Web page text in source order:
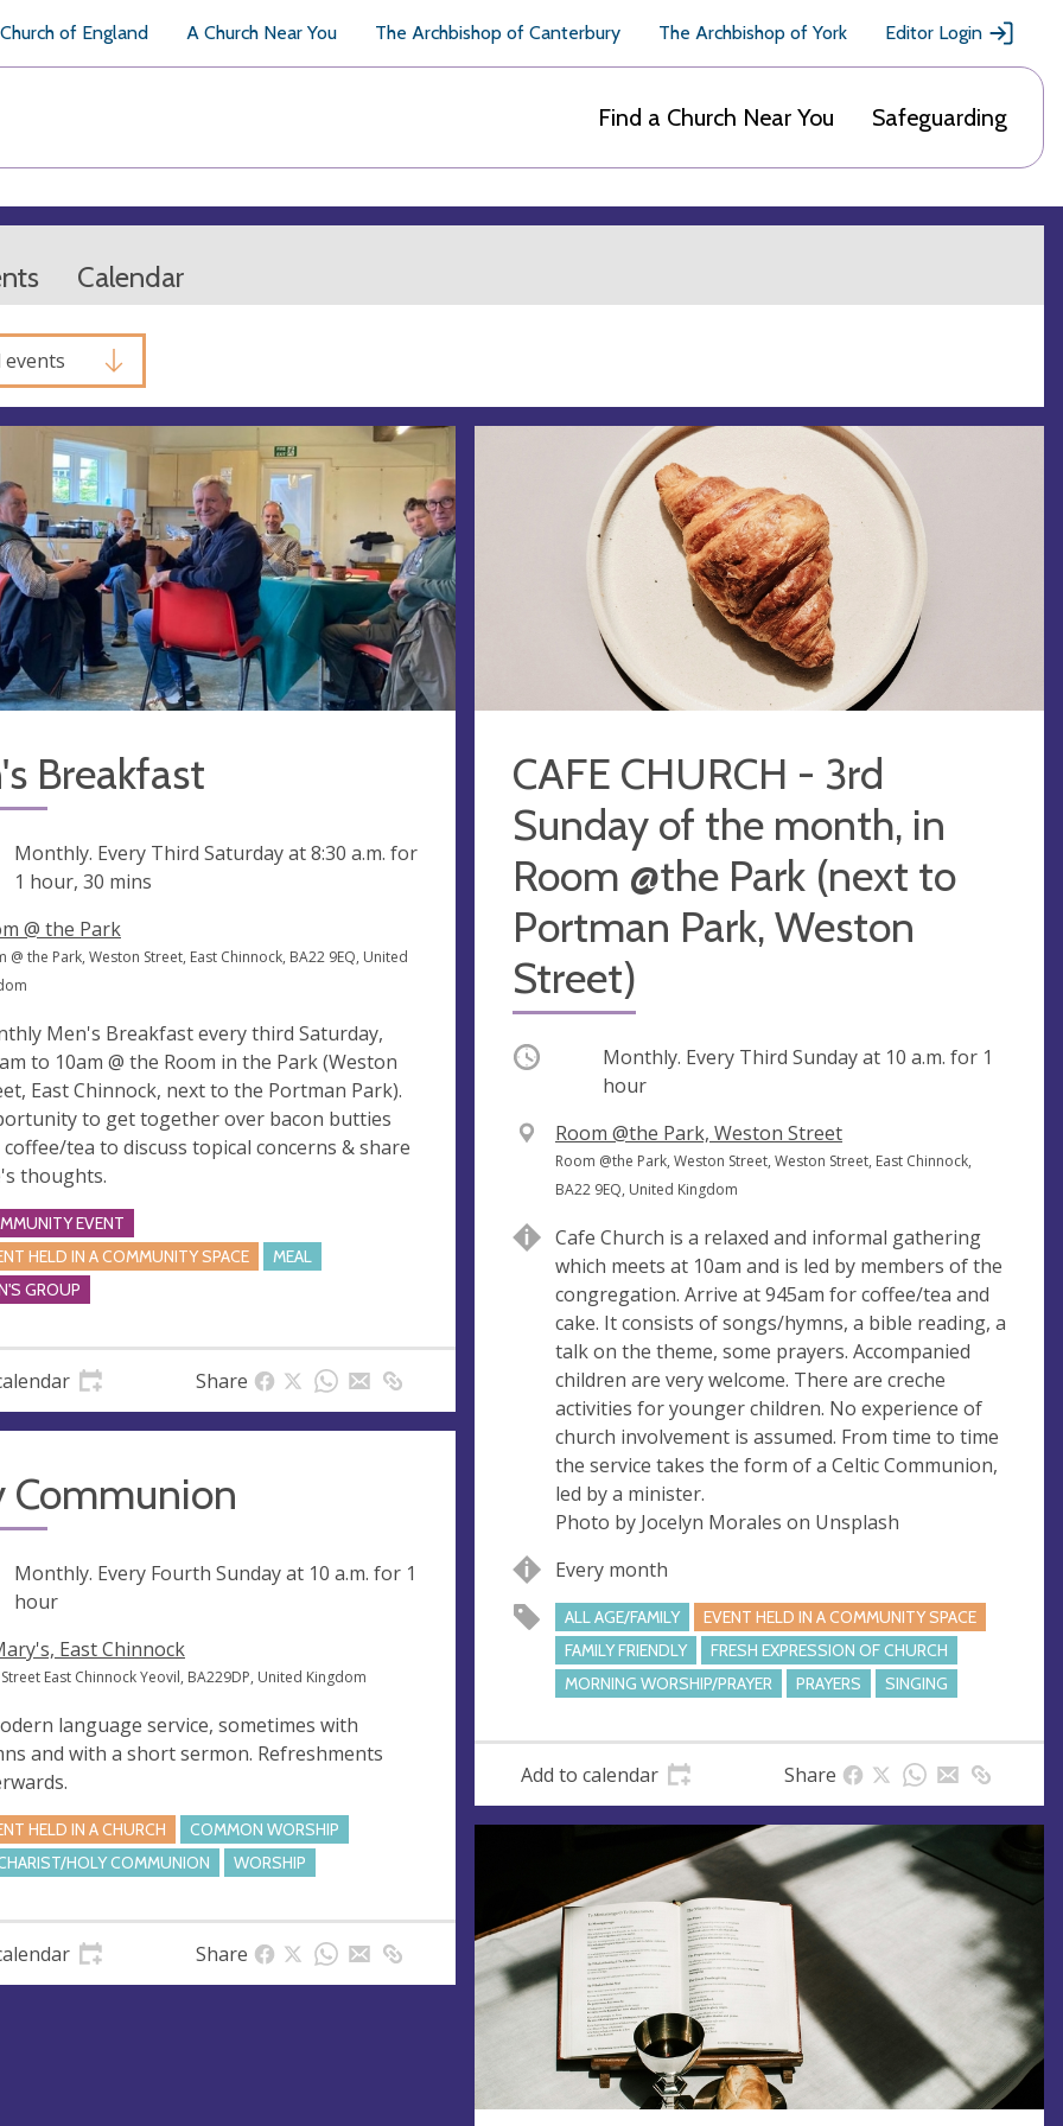
of England A Church Near You The Archbishop of Canterbury The Archbishop of York Editor Login
Find a Church Near You Safeguarding
Calendar
events
Breakfast
Monthly. Every Third Saturday at8:30 a.m. for
1 hour, 30 mins
@ the Park
@ the Park, Weston Street, East Chinnock, BA22 9EQ, United
Men's Breakfast every third Saturday,
to 10am @ the Room in the Park (Weston
East Chinnock, next to the Portman Park).
to get together over bacon butties
coffee/tea to discuss topical concerns & share
thoughts.
EVENT
HELD IN A COMMUNITY SPACE
MEAL
GROUP
Share
CAFE CHURCH - 3rd
Sunday of the month, in
Room @the Park (next to
Portman Park, Weston
Street)
Occurring Monthly. Every Third Sunday at 10 a.m. for 1
hour
V
e
n
e
Room @the Park, Weston Street
A
d
r
e
s
s
Room @the Park, Weston Street, Weston Street, East Chinnock,
BA22 9EQ, United Kingdom
Cafe Church is a relaxed and informal gathering
which meets at 10am and is led by members of the
congregation. Arrive at 945am for coffee/tea and
cake. It consists of songs/hymns, a bible reading, a
talk on the theme, some prayers. Accompanied
children are very welcome. There are creche
activities for younger children. No experience of
church involvement is assumed. From time to time
the service takes the form of a Celtic Communion,
led by a minister.
Photo by Jocelyn Morales on Unsplash
Every month
ALL AGE/FAMILY
EVENT HELD IN A COMMUNITY SPACE
FAMILY FRIENDLY
FRESH EXPRESSION OF CHURCH
MORNING WORSHIP/PRAYER
PRAYERS SINGING
Add to calendar Share
Communion
Monthly. Every Fourth Sunday at 10 a.m. for 1
hour
East Chinnock
East Chinnock Yeovil, BA229DP, United Kingdom
language service, sometimes with
and with a short sermon. Refreshments
HELD IN A CHURCH
COMMON WORSHIP
HOLY COMMUNION
WORSHIP
Share